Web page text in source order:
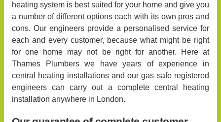
heating system is best suited for your home and give you
a number of different options each with its own pros and
cons. Our engineers provide a personalised service for
each and every customer, because what might be right
for one home may not be right for another. Here at
Thames Plumbers we have years of experience in
central heating installations and our gas safe registered
engineers can carry out a complete central heating
installation anywhere in London.